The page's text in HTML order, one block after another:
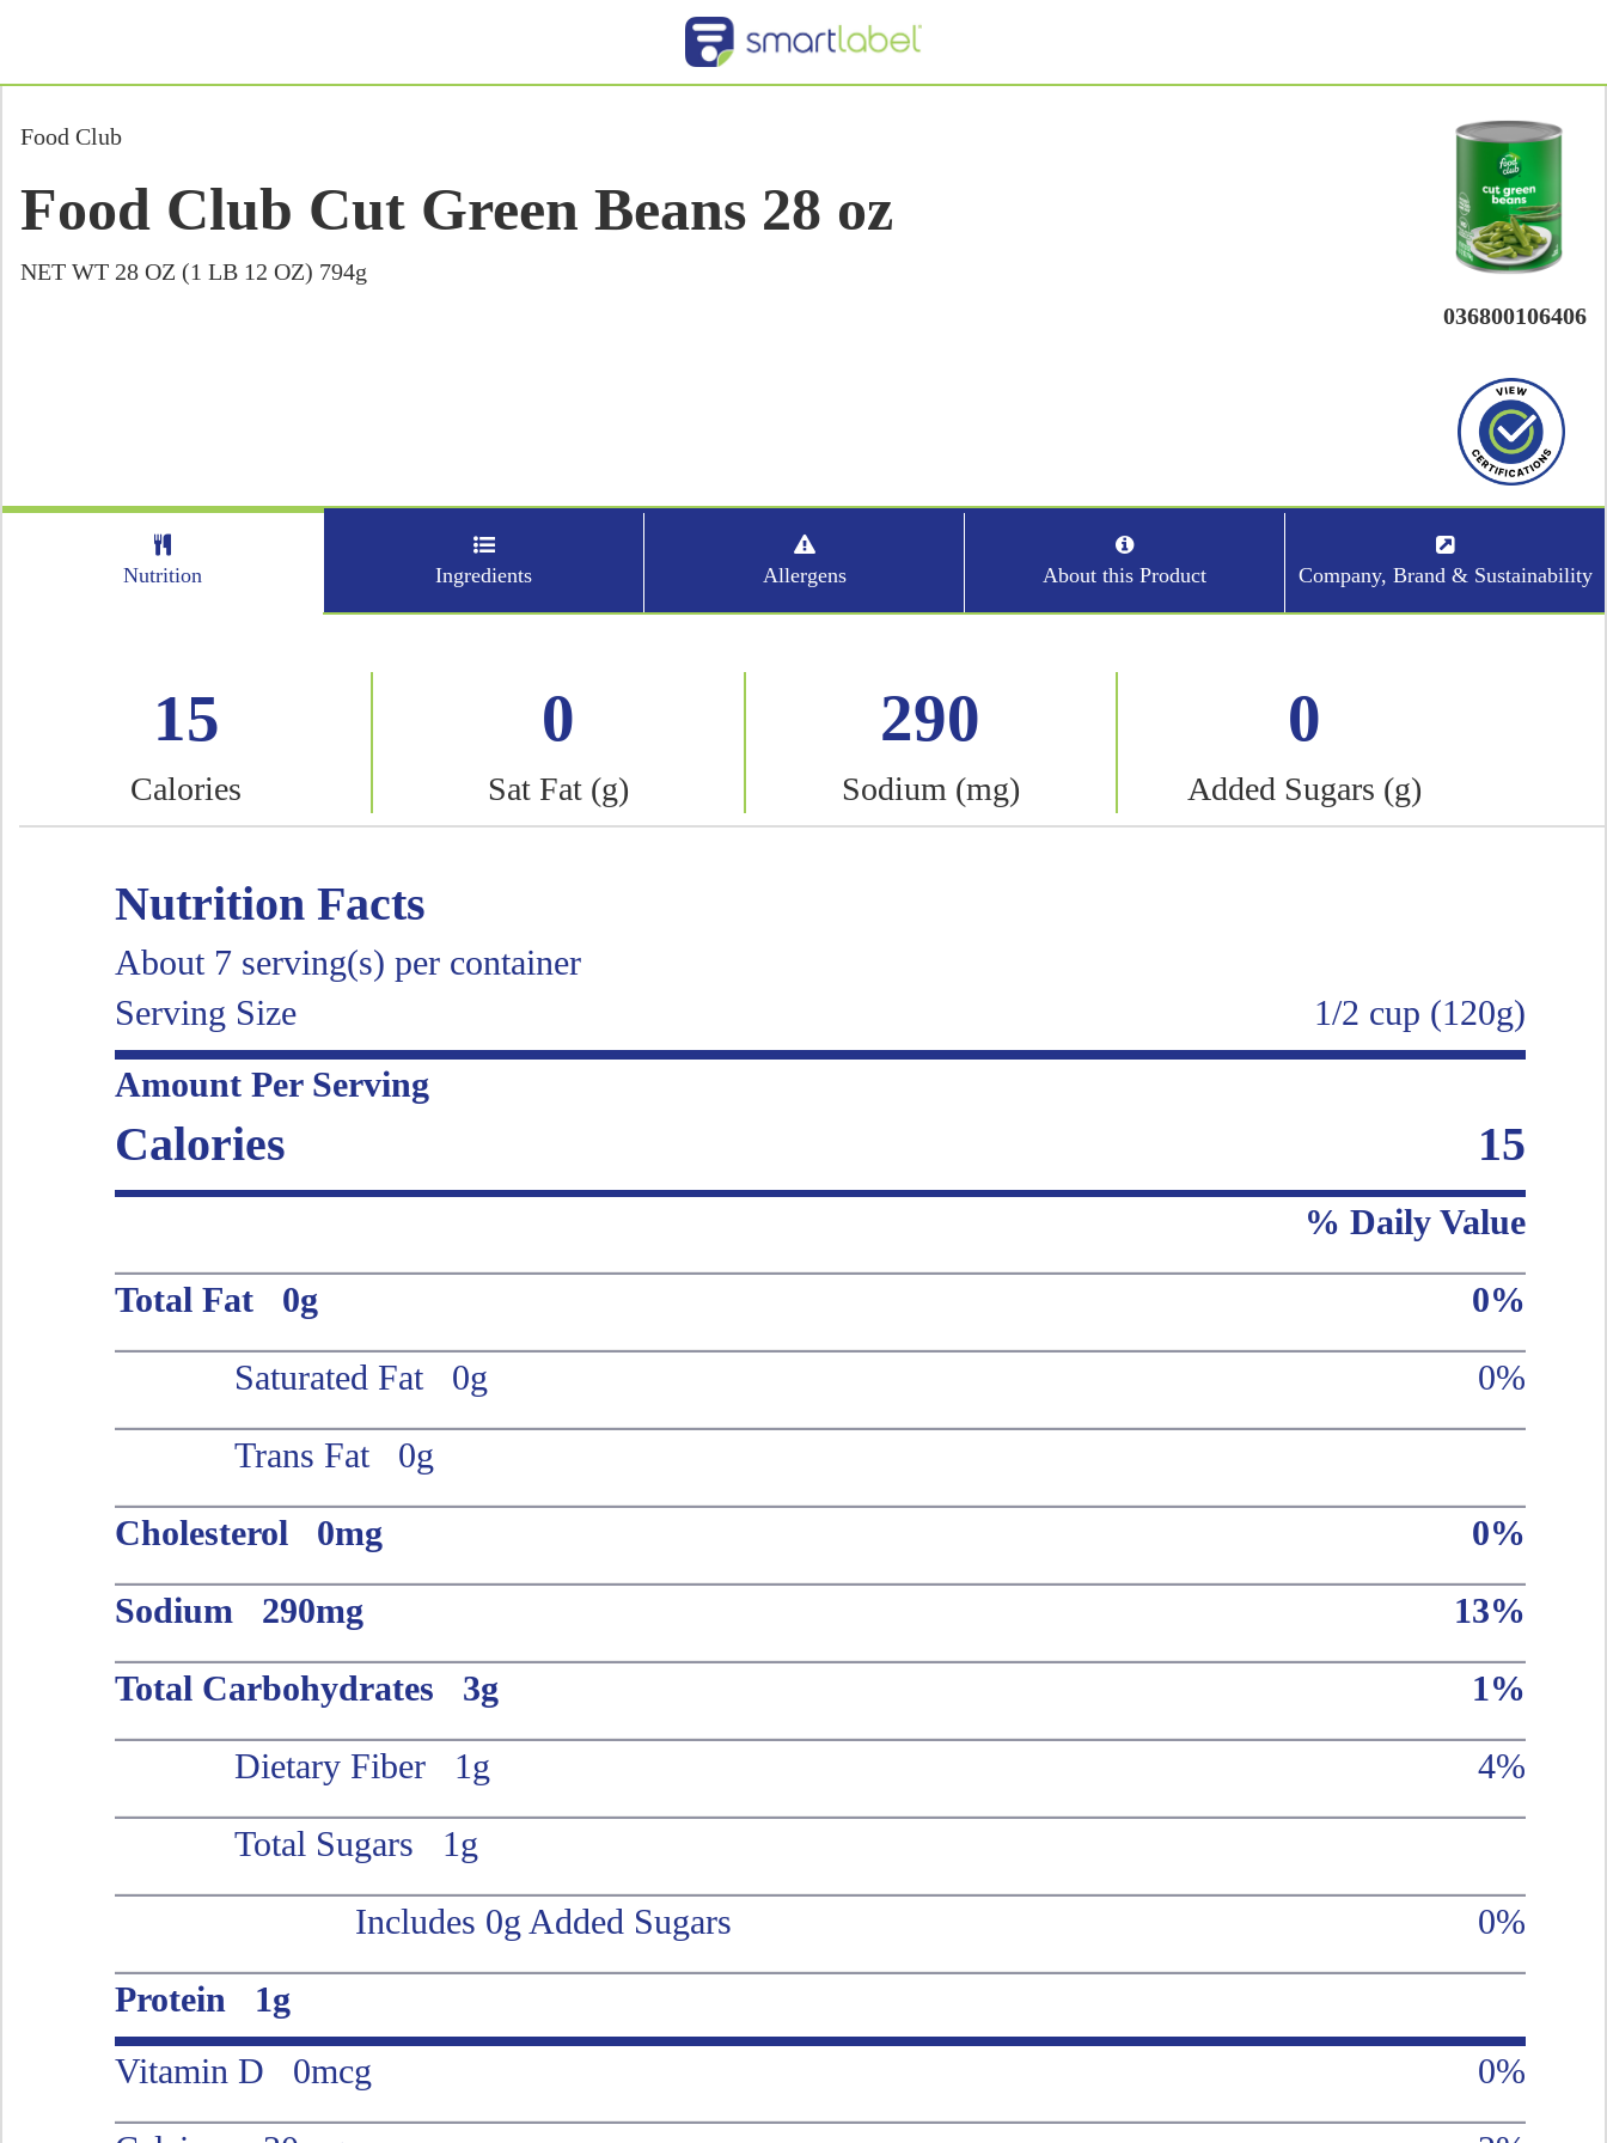
Food Club
Food Club Cut Green Beans 28 oz
NET WT 28 OZ (1 LB 12 OZ) 794g
036800106406
Nutrition Ingredients Allergens About this Product Company, Brand & Sustainability
15
Calories
0
Sat Fat (g)
290
Sodium (mg)
0
Added Sugars (g)
Nutrition Facts
About 7 serving(s) per container
Serving Size
1/2 cup (120g)
Amount Per Serving
Calories 15
% Daily Value
Total Fat 0g
0%
Saturated Fat 0g
0%
Trans Fat 0g
Cholesterol 0mg
0%
Sodium 290mg
13%
Total Carbohydrates 3g
1%
Dietary Fiber 1g
4%
Total Sugars 1g
Includes 0g Added Sugars
0%
Protein 1g
Vitamin D 0mcg
0%